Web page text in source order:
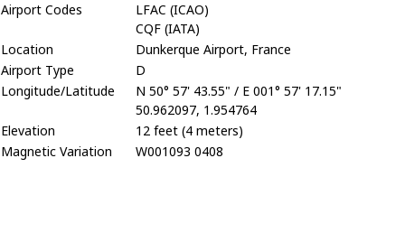
Airport Codes
LFAC (ICAO)
CQF (IATA)
Location
Dunkerque Airport, France
Airport Type
D
Longitude/Latitude
N 50° 57' 43.55" / E 001° 57' 17.15"
50.962097, 1.954764
Elevation
12 feet (4 meters)
Magnetic Variation
W001093 0408